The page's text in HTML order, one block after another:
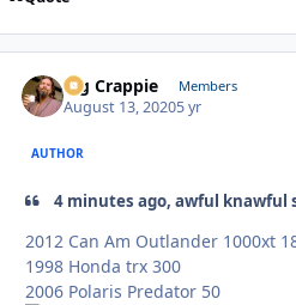
Big Crappie Members
August 13, 20205 yr
AUTHOR
4 minutes ago, awful knawful
2012 Can Am Outlander 1000xt
1998 Honda trx 300
2006 Polaris Predator 50